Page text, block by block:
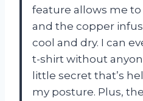
feature allows me
and the copper
cool and dry. I can
t-shirt without
little secret that’s
my posture. Plus,